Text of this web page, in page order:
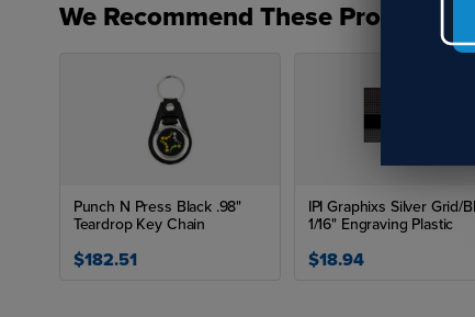
We Recommend These Products
Punch N Press Black .98"
Teardrop Key Chain
$182.51
IPI Graphixs Silver Grid/
1/16" Engraving Plastic
$18.94